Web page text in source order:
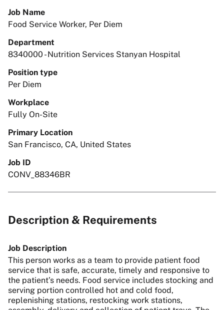
Job Name
Food Service Worker, Per Diem
Department
8340000 - Nutrition Services Stanyan Hospital
Position type
Per Diem
Workplace
Fully On-Site
Primary Location
San Francisco, CA, United States
Job ID
CONV_88346BR
Description & Requirements
Job Description
This person works as a team to provide patient food
service that is safe, accurate, timely and responsive to
the patient’s needs. Food service includes stocking and
serving portion controlled hot and cold food,
replenishing stations, restocking work stations,